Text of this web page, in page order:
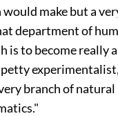
would make but a
department of
is to become really
branch of